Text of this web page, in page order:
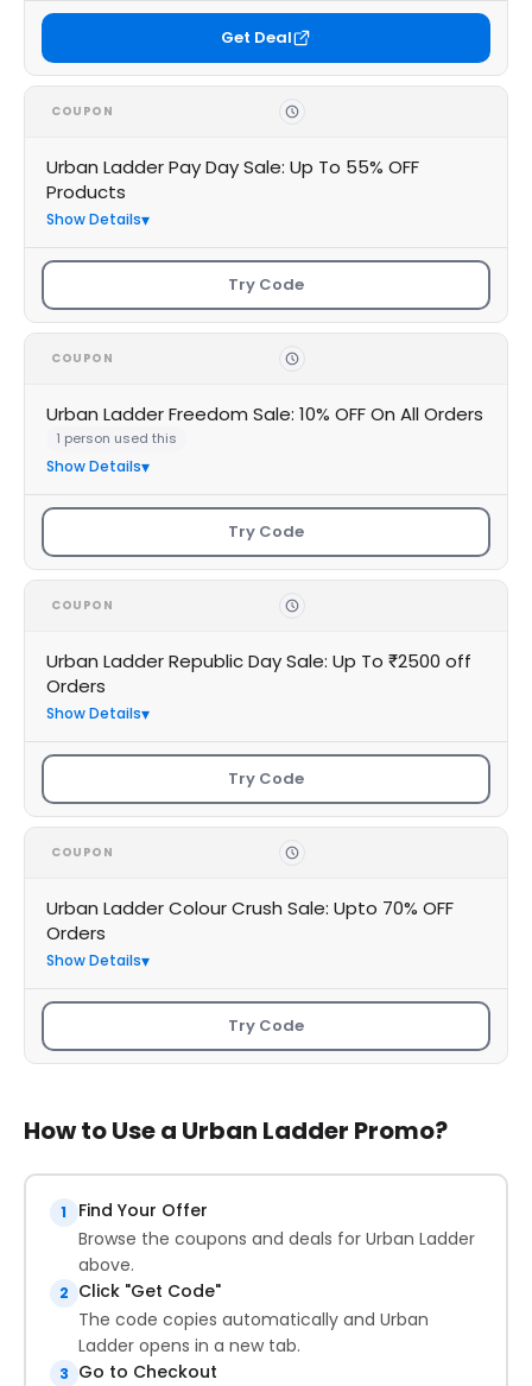
Get Deal
COUPON
Urban Ladder Pay Day Sale: Up To 55% OFF
Products
Show Details
Try Code
COUPON
Urban Ladder Freedom Sale: 10% OFF On All Orders
1 person used this
Show Details
Try Code
COUPON
Urban Ladder Republic Day Sale: Up To ₹2500 off
Orders
Show Details
Try Code
COUPON
Urban Ladder Colour Crush Sale: Upto 70% OFF
Orders
Show Details
Try Code
How to Use a Urban Ladder Promo?
1
Find Your Offer
Browse the coupons and deals for Urban Ladder
above.
2 Click "Get Code"
The code copies automatically and Urban
Ladder opens in a new tab.
3 Go to Checkout